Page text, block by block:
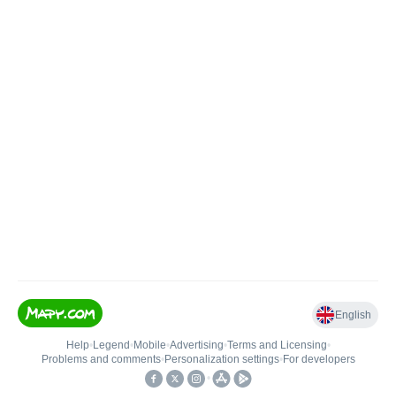
English
Help• Legend • Mobile•Advertising•Terms and Licensing•
Problems and comments• Personalization settings• For developers
•